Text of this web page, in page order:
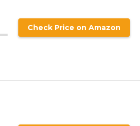
Check Price on Amazon